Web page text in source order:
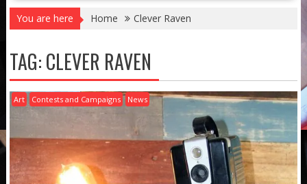
You are here Home Clever Raven
TAG:CLEVER RAVEN
Art Contests and Campaigns News